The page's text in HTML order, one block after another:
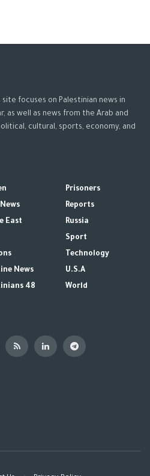
focuses on Palestinian news in
as well as news from the Arab and
cultural, sports, economy, and
East
News
48
Prisoners
Reports
Russia
Sport
Technology
U.S.A
World